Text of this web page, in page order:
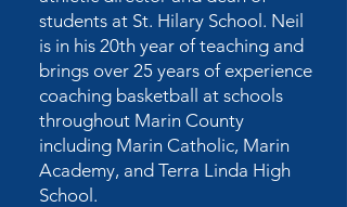
students at St. Hilary School. Neil
is in his 20th year of teaching and
brings over 25 years of experience
coaching basketball at schools
throughout Marin County
including Marin Catholic, Marin
Academy, and Terra Linda High
School.